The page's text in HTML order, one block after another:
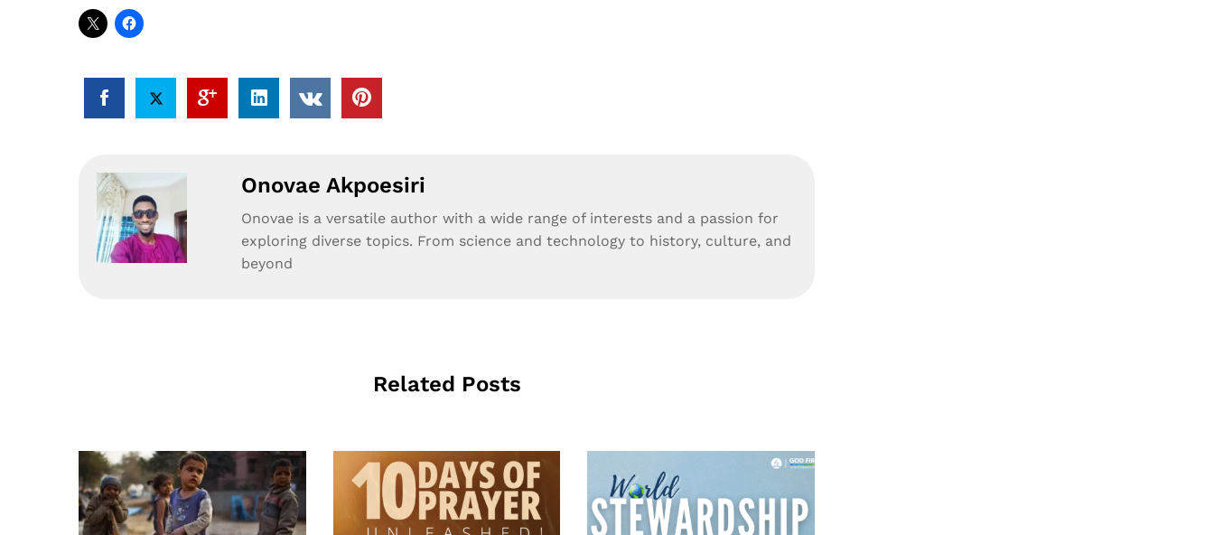
Onovae Akpoesiri
Onovae is a versatile author with a wide range of interests and a passion for
exploring diverse topics. From science and technology to history, culture, and
beyond
Related Posts